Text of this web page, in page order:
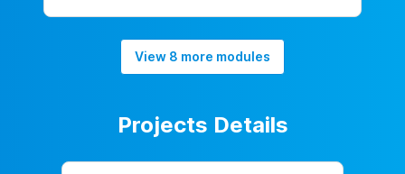
View 8 more modules
Projects Details